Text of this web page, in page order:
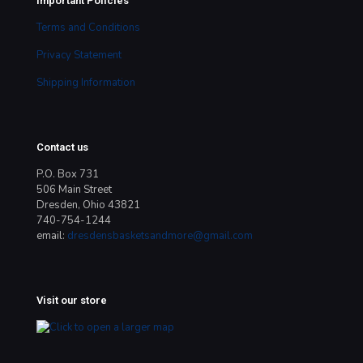
Terms and Conditions
Privacy Statement
Shipping Information
Contact us
P.O. Box 731
506 Main Street
Dresden, Ohio 43821
740-754-1244
email: dresdensbasketsandmore@gmail.com
Visit our store